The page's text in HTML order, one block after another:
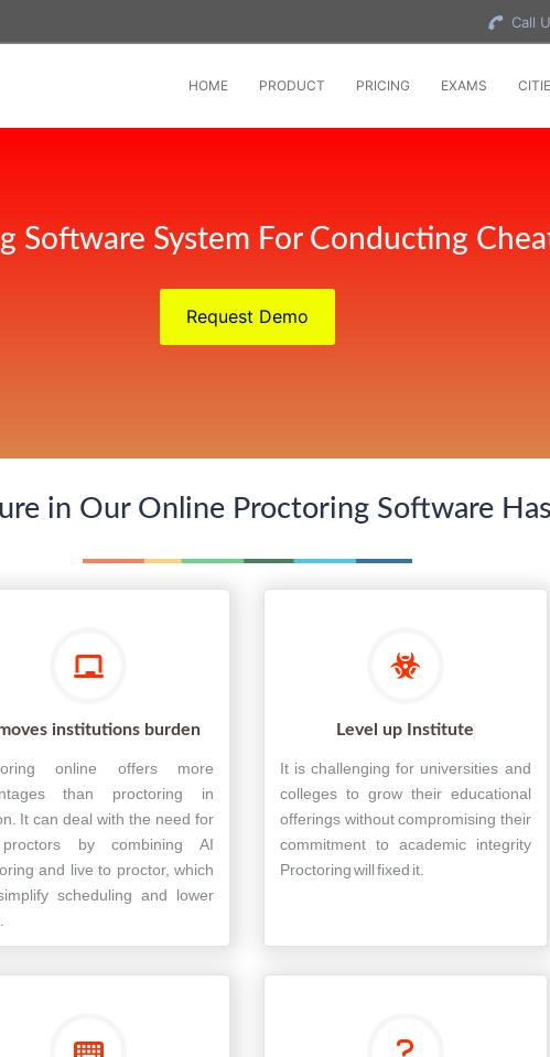
Call
HOME PRODUCT PRICING EXAMS
Software System For Conducting
Request Demo
in Our Online Proctoring Software Has
institutions burden
online offers more
than proctoring in
It can deal with the need for
by combining AI
and live to proctor, which
scheduling and lower
Level up Institute
It is challenging for universities and
colleges to grow their educational
offerings without compromising their
commitment to academic integrity
Proctoring will fixed it.